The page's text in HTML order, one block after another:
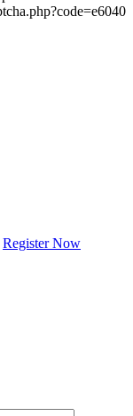
Register Now